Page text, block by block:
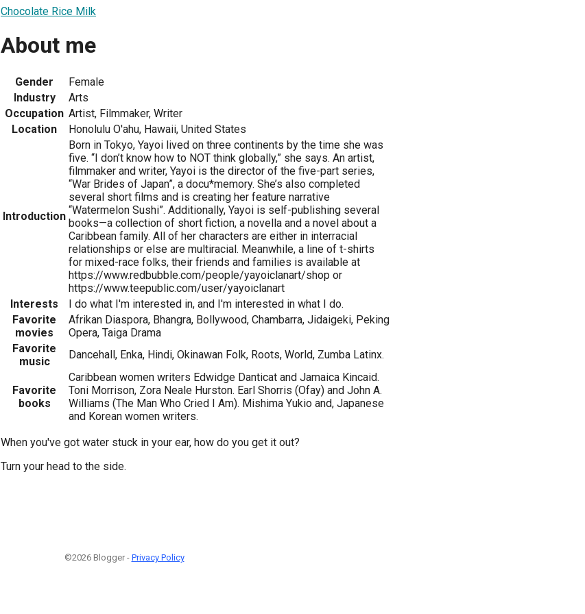
Chocolate Rice Milk
About me
Gender
Female
Industry
Arts
Occupation Artist, Filmmaker, Writer
Location
Honolulu O'ahu, Hawaii, United States
Introduction
Born in Tokyo, Yayoi lived on three continents by the time she was
five. “I don’t know how to NOT think globally,” she says. An artist,
filmmaker and writer, Yayoi is the director of the five-part series,
“War Brides of Japan”, a docu*memory. She’s also completed
several short films and is creating her feature narrative
“Watermelon Sushi”. Additionally, Yayoi is self-publishing several
books—a collection of short fiction, a novella and a novel about a
Caribbean family. All of her characters are either in interracial
relationships or else are multiracial. Meanwhile, a line of t-shirts
for mixed-race folks, their friends and families is available at
https://www.redbubble.com/people/yayoiclanart/shop or
https://www.teepublic.com/user/yayoiclanart
Interests
I do what I'm interested in, and I'm interested in what I do.
Favorite
movies
Afrikan Diaspora, Bhangra, Bollywood, Chambarra, Jidaigeki, Peking
Opera, Taiga Drama
Favorite
music
Dancehall, Enka, Hindi, Okinawan Folk, Roots, World, Zumba Latinx.
Favorite
books
Caribbean women writers Edwidge Danticat and Jamaica Kincaid.
Toni Morrison, Zora Neale Hurston. Earl Shorris (Ofay) and John A.
Williams (The Man Who Cried I Am). Mishima Yukio and, Japanese
and Korean women writers.
When you've got water stuck in your ear, how do you get it out?
Turn your head to the side.
©2026 Blogger - Privacy Policy